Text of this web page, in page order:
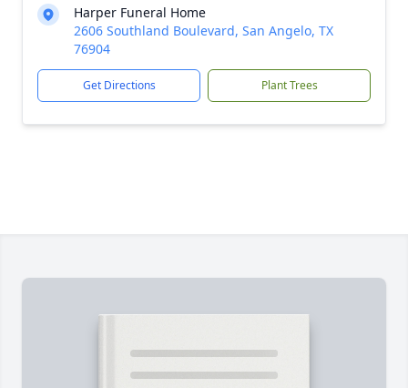
Harper Funeral Home
2606 Southland Boulevard, San Angelo, TX
76904
Get Directions Plant Trees